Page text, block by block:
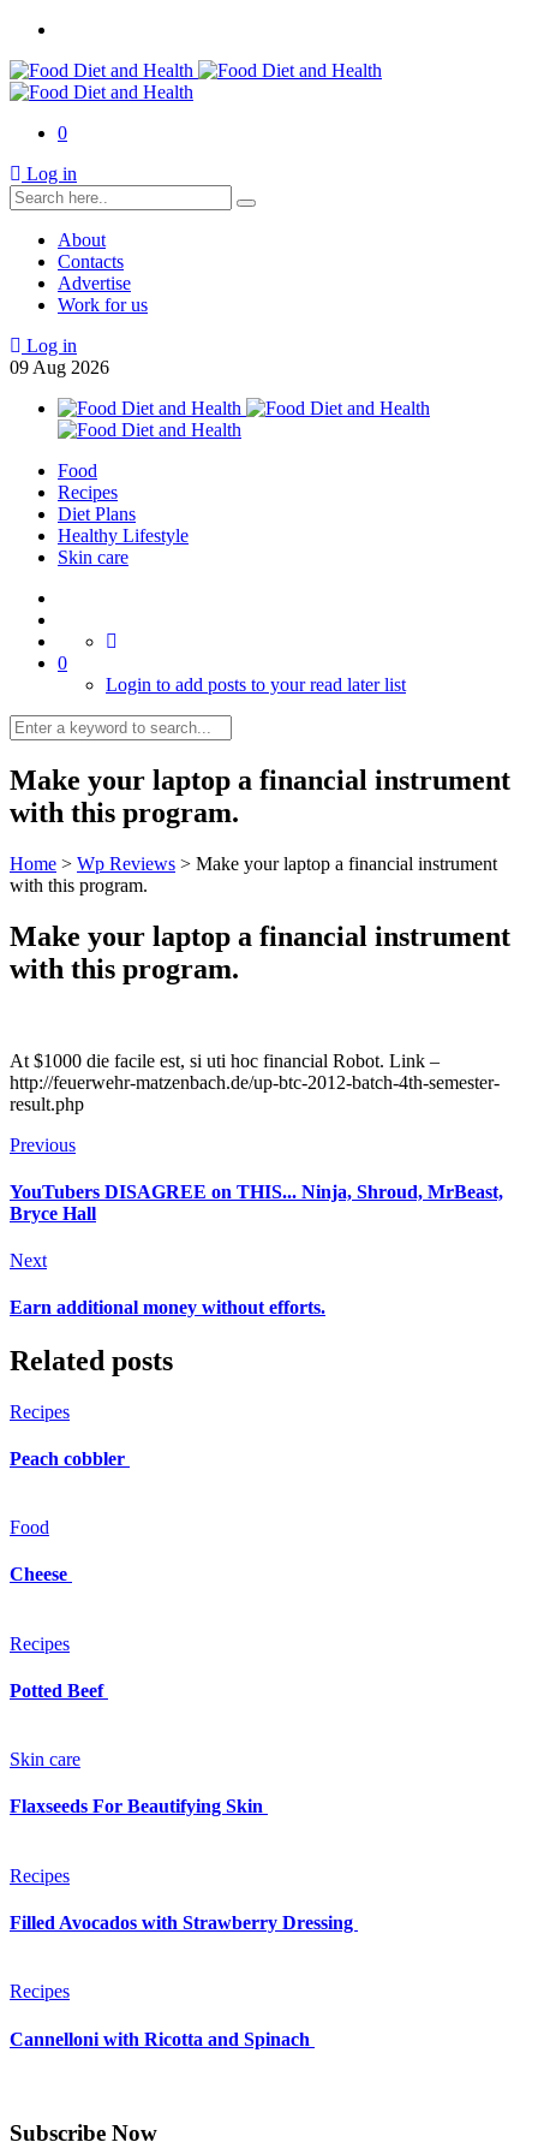
0
Log in
About
Contacts
Advertise
Work for us
Log in
09 Aug 2026
Food
Recipes
Diet Plans
Healthy Lifestyle
Skin care
0
Login to add posts to your read later list
Make your laptop a financial instrument
with this program.
Home > Wp Reviews > Make your laptop a financial instrument
with this program.
Make your laptop a financial instrument
with this program.
At $1000 die facile est, si uti hoc financial Robot. Link –
http://feuerwehr-matzenbach.de/up-btc-2012-batch-4th-semester-
result.php
Previous
YouTubers DISAGREE on THIS... Ninja, Shroud, MrBeast,
Bryce Hall
Next
Earn additional money without efforts.
Related posts
Recipes
Peach cobbler
Food
Cheese
Recipes
Potted Beef
Skin care
Flaxseeds For Beautifying Skin
Recipes
Filled Avocados with Strawberry Dressing
Recipes
Cannelloni with Ricotta and Spinach
Subscribe Now